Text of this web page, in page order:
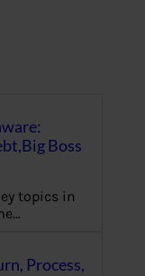
Boss
topics in
Process,